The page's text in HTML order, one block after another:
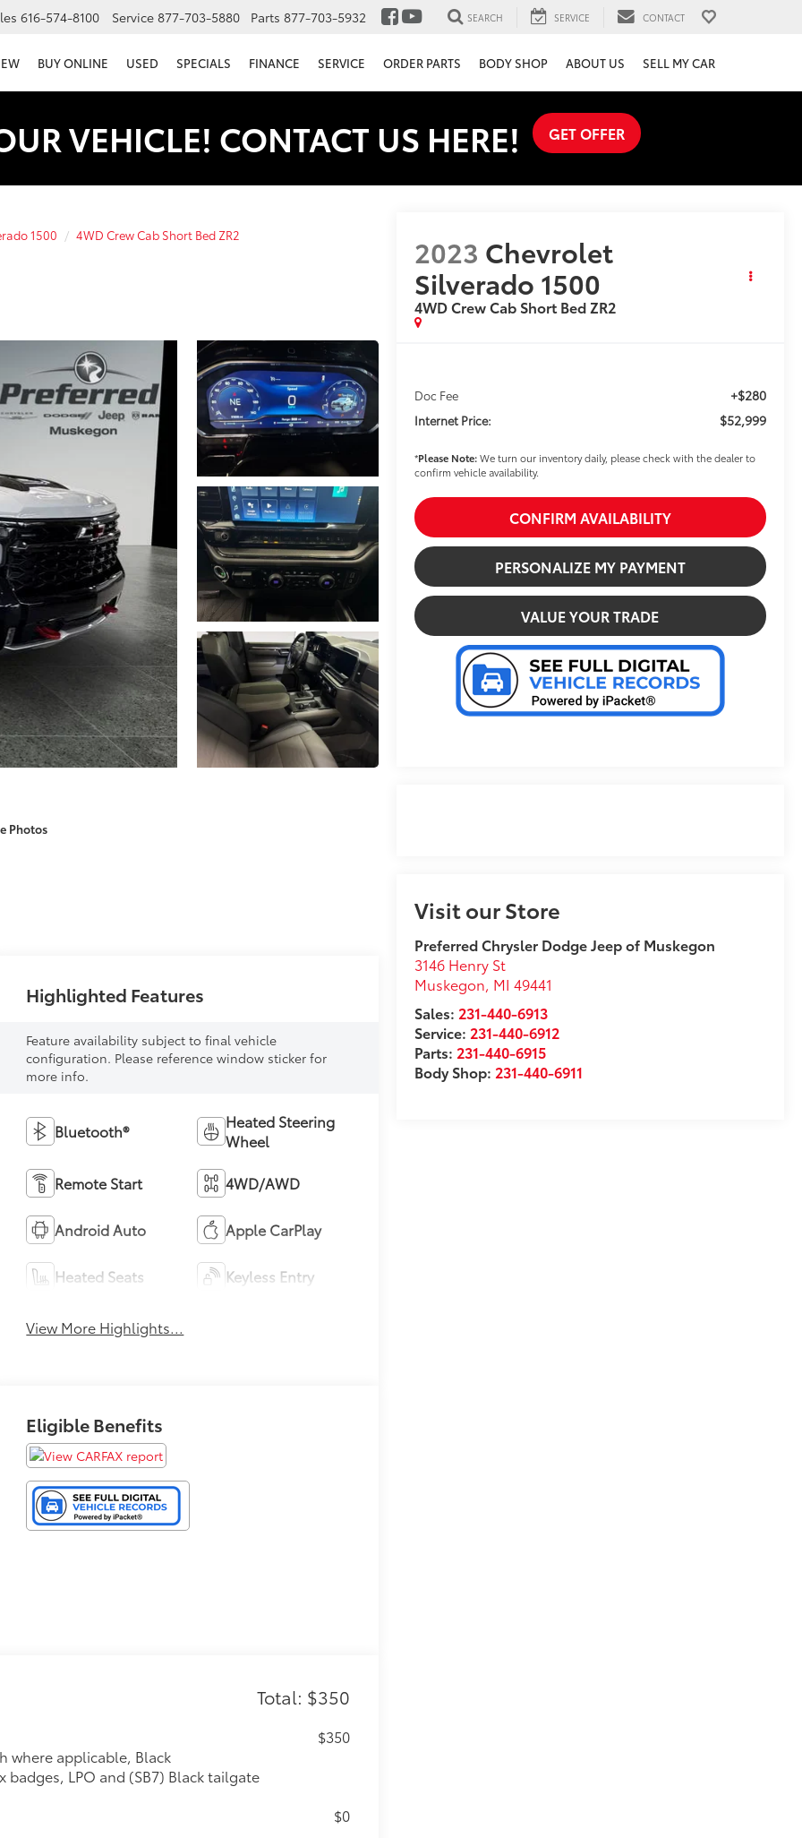
616-574-8100 Service 877-703-5880 Parts 877-703-5932 SEARCH SERVICE CONTACT
BUY ONLINE USED SPECIALS FINANCE SERVICE ORDER PARTS BODY SHOP ABOUT US SELL MY CAR
VEHICLE! CONTACT US HERE! GET OFFER
1500 4WD Crew Cab Short Bed ZR2
Photos
2023 Chevrolet
Silverado 1500
4WD Crew Cab Short Bed ZR2
Doc Fee +$280
Internet Price: $52,999
*Please Note:We turn our inventory daily, please check with the dealer to
confirm vehicle availability.
CONFIRM AVAILABILITY
PERSONALIZE MY PAYMENT
VALUE YOUR TRADE
Visit our Store
Preferred Chrysler Dodge Jeep of Muskegon
3146 Henry St
Muskegon, MI 49441
Sales: 231-440-6913
Service: 231-440-6912
Parts: 231-440-6915
Body Shop: 231-440-6911
Highlighted Features
Feature availability subject to final vehicle
configuration. Please reference window sticker for
more info.
Bluetooth®
Heated Steering
Wheel
Remote Start 4WD/AWD
Android Auto Apple CarPlay
Heated Seats Keyless Entry
View More Highlights...
Eligible Benefits
Total: $350
where applicable, Black
LPO and (SB7) Black tailgate
$350
$0